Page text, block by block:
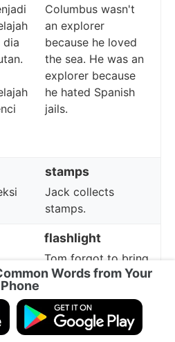
dia
Columbus wasn't
an explorer
because he loved
the sea. He was an
explorer because
he hated Spanish
jails.
stamps
Jack collects
stamps.
flashlight
Tom forgot to bring
a flashlight.
sketch
Jiro made a sketch
Words from Your
Phone